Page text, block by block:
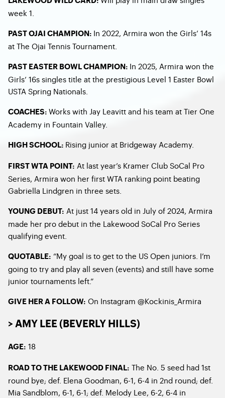
week 1.
PAST OJAI CHAMPION: In 2022, Armira won the Girls’ 14s
at The Ojai Tennis Tournament.
PAST EASTER BOWL CHAMPION: In 2025, Armira won the
Girls’ 16s singles title at the prestigious Level 1 Easter Bowl
USTA Spring Nationals.
COACHES: Works with Jay Leavitt and his team at Tier One
Academy in Fountain Valley.
HIGH SCHOOL: Rising junior at Bridgeway Academy.
FIRST WTA POINT: At last year’s Kramer Club SoCal Pro
Series, Armira won her first WTA ranking point beating
Gabriella Lindgren in three sets.
YOUNG DEBUT: At just 14 years old in July of 2024, Armira
made her pro debut in the Lakewood SoCal Pro Series
qualifying event.
QUOTABLE: “My goal is to get to the US Open juniors. I’m
going to try and play all seven (events) and still have some
junior tournaments left.”
GIVE HER A FOLLOW: On Instagram @Kockinis_Armira
> AMY LEE (BEVERLY HILLS)
AGE: 18
ROAD TO THE LAKEWOOD FINAL: The No. 5 seed had 1st
round bye; def. Elena Goodman, 6-1, 6-4 in 2nd round; def.
Mia Sandblom, 6-1, 6-1; def. Melody Lee, 6-2, 6-4 in